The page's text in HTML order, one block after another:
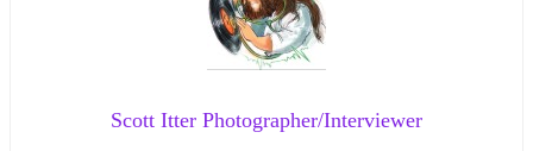
Scott Itter Photographer/Interviewer